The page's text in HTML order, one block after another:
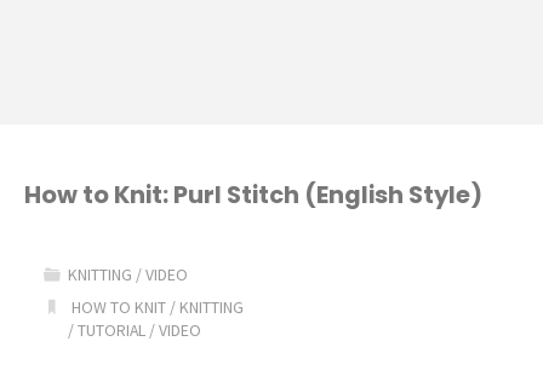
How to Knit: Purl Stitch (English Style)
KNITTING /VIDEO
HOW TO KNIT / KNITTING
/TUTORIAL /VIDEO